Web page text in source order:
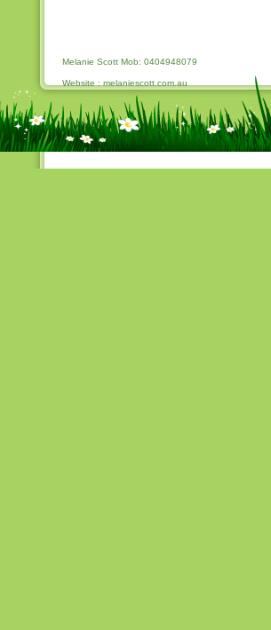
Melanie Scott Mob: 0404948079
Website : melaniescott.com.au